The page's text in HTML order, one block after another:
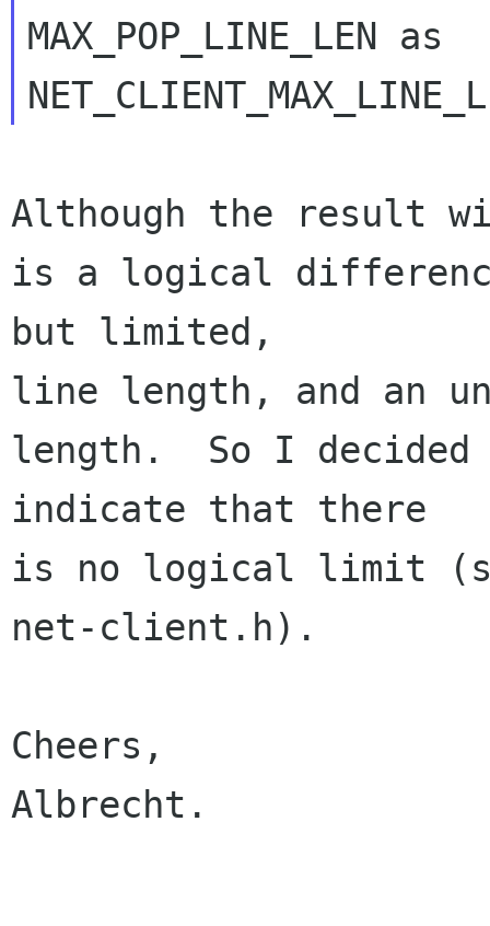
MAX_POP_LINE_LEN as
Although the result
is a logical
but limited,
line length, and an
length.  So I
indicate that there
is no logical limit
net-client.h).
Cheers,
Albrecht.